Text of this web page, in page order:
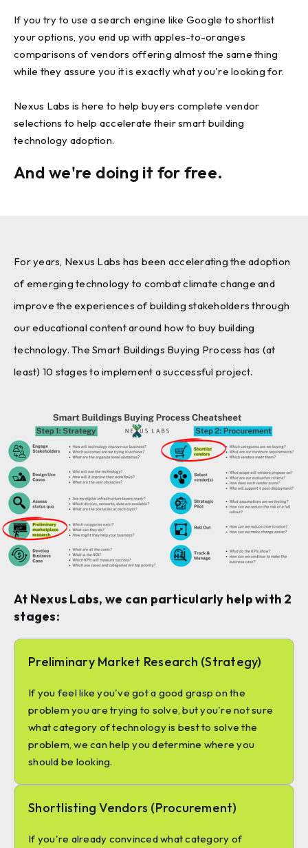
If you try to use a search engine like Google to shortlist
your options, you end up with apples-to-oranges
comparisons of vendors offering almost the same thing
while they assure you it is exactly what you're looking for.
Nexus Labs is here to help buyers complete vendor
selections to help accelerate their smart building
technology adoption.
And we're doing it for free.
For years, Nexus Labs has been accelerating the adoption
of emerging technology to combat climate change and
improve the experiences of building stakeholders through
our educational content around how to buy building
technology. The Smart Buildings Buying Process has (at
least) 10 stages to implement a successful project.
At Nexus Labs, we can particularly help with 2
stages:
Preliminary Market Research (Strategy)
If you feel like you've got a good grasp on the
problem you are trying to solve, but you're not sure
what category of technology is best to solve the
problem, we can help you determine where you
should be looking.
Shortlisting Vendors (Procurement)
If you're already convinced what category of